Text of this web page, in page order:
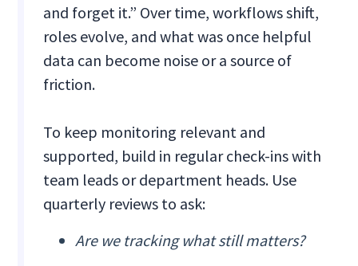
and forget it.” Over time, workflows shift,
roles evolve, and what was once helpful
data can become noise or a source of
friction.
To keep monitoring relevant and
supported, build in regular check-ins with
team leads or department heads. Use
quarterly reviews to ask:
Are we tracking what still matters?